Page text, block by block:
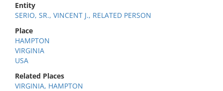
Entity
SERIO, SR., VINCENT J., RELATED PERSON
Place
HAMPTON
VIRGINIA
USA
Related Places
VIRGINIA, HAMPTON